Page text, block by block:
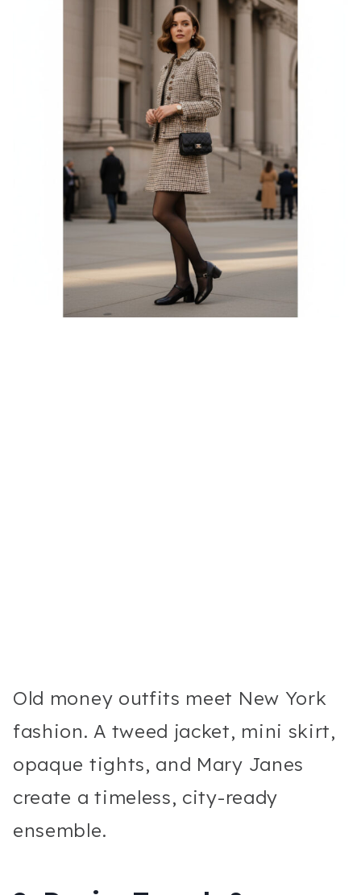
Old money outfits meet New York
fashion. A tweed jacket, mini skirt,
opaque tights, and Mary Janes
create a timeless, city-ready
ensemble.